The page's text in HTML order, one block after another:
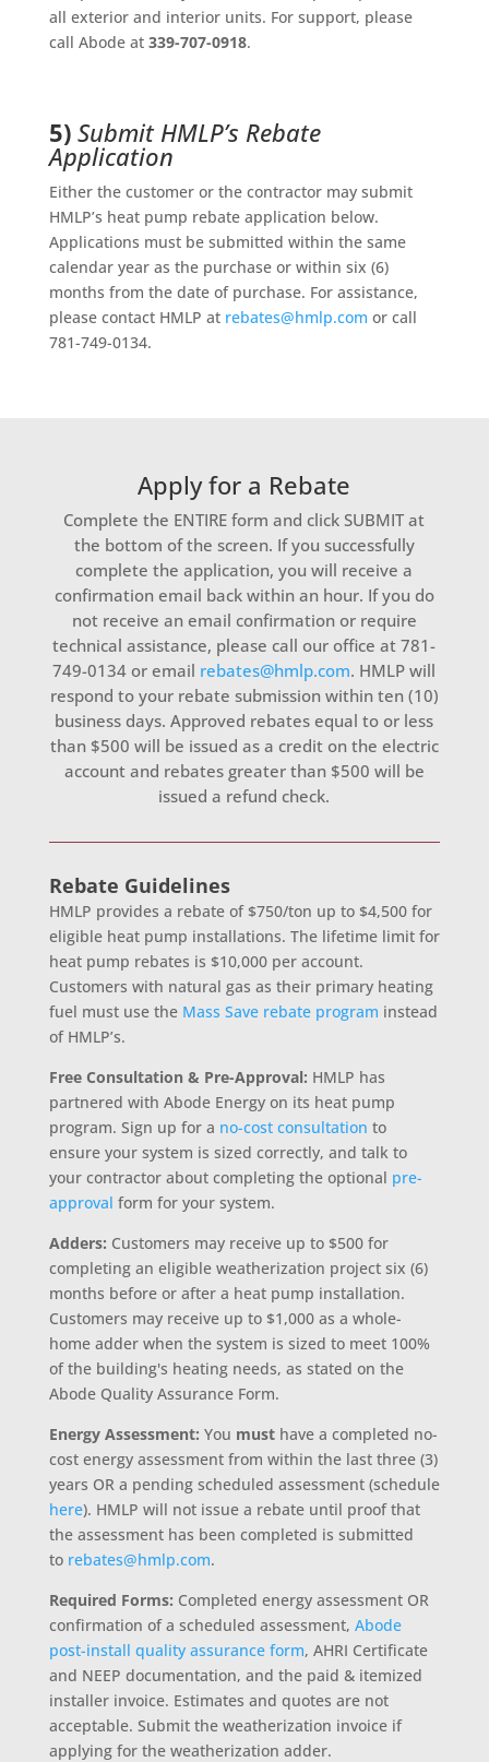
all exterior and interior units. For support, please
call Abode at 339-707-0918.
5) Submit HMLP’s Rebate
Application
Either the customer or the contractor may submit
HMLP’s heat pump rebate application below.
Applications must be submitted within the same
calendar year as the purchase or within six (6)
months from the date of purchase. For assistance,
please contact HMLP at rebates@hmlp.com or call
781-749-0134.
Apply for a Rebate
Complete the ENTIRE form and click SUBMIT at
the bottom of the screen. If you successfully
complete the application, you will receive a
confirmation email back within an hour. If you do
not receive an email confirmation or require
technical assistance, please call our office at 781-
749-0134 or email rebates@hmlp.com. HMLP will
respond to your rebate submission within ten (10)
business days. Approved rebates equal to or less
than $500 will be issued as a credit on the electric
account and rebates greater than $500 will be
issued a refund check.
Pump
Application
Rebate Guidelines
HMLP provides a rebate of $750/ton up to $4,500 for
eligible heat pump installations. The lifetime limit for
heat pump rebates is $10,000 per account.
Customers with natural gas as their primary heating
fuel must use the Mass Save rebate program instead
of HMLP’s.
Free Consultation & Pre-Approval: HMLP has
partnered with Abode Energy on its heat pump
program. Sign up for a no-cost consultation to
ensure your system is sized correctly, and talk to
your contractor about completing the optional pre-
approval form for your system.
Adders: Customers may receive up to $500 for
completing an eligible weatherization project six (6)
months before or after a heat pump installation.
Customers may receive up to $1,000 as a whole-
home adder when the system is sized to meet 100%
of the building's heating needs, as stated on the
Abode Quality Assurance Form.
Energy Assessment: You musthave a completed no-
cost energy assessment from within the last three (3)
years OR a pending scheduled assessment (schedule
here). HMLP will not issue a rebate until proof that
the assessment has been completed is submitted
to rebates@hmlp.com.
Required Forms: Completed energy assessment OR
confirmation of a scheduled assessment, Abode
post-install quality assurance form, AHRI Certificate
and NEEP documentation, and the paid & itemized
installer invoice. Estimates and quotes are not
acceptable. Submit the weatherization invoice if
applying for the weatherization adder.